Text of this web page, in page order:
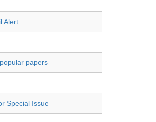
Alert
papers
Special Issue